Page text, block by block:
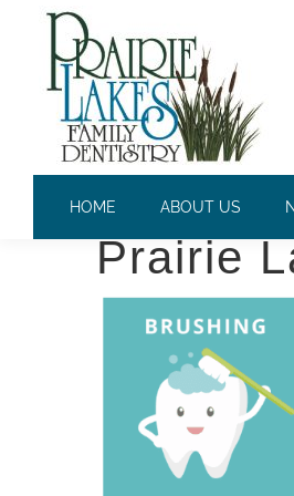
HOME ABOUT US
Prairie